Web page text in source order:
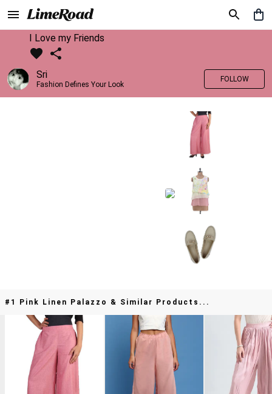
I Love my Friends
Sri
Fashion Defines Your Look
FOLLOW
#1 Pink Linen Palazzo & Similar Products...